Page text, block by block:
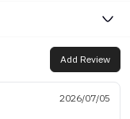
Add Review
2026/07/05